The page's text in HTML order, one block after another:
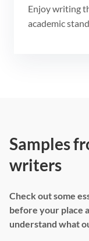
Enjoy writing
academic
Samples
writers
Check out some
before your place
understand what